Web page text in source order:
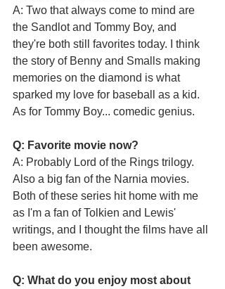
A: Two that always come to mind are
the Sandlot and Tommy Boy, and
they're both still favorites today. I think
the story of Benny and Smalls making
memories on the diamond is what
sparked my love for baseball as a kid.
As for Tommy Boy... comedic genius.
Q: Favorite movie now?
A: Probably Lord of the Rings trilogy.
Also a big fan of the Narnia movies.
Both of these series hit home with me
as I'm a fan of Tolkien and Lewis'
writings, and I thought the films have all
been awesome.
Q: What do you enjoy most about